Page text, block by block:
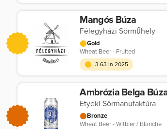
Mangós Búza
Félegyházi Sörműhely
Gold
Wheat Beer - Fruited
3.63 in 2025
Ambrózia Belga
Etyeki Sörmanufaktúra
Bronze
Wheat Beer - Witbier / Blanche